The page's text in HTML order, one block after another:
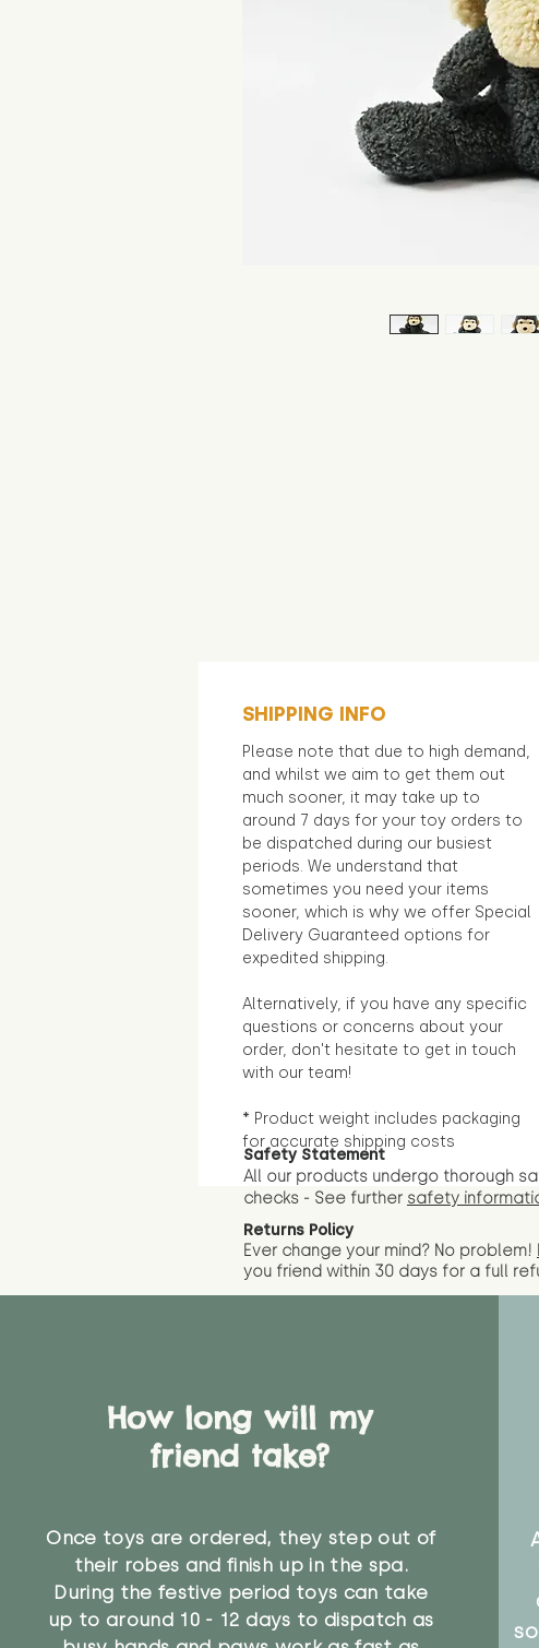
SHIPPING INFO
Please note that due to high demand,
and whilst we aim to get them out
much sooner, it may take up to
around 7 days for your toy orders to
be dispatched during our busiest
periods. We understand that
sometimes you need your items
sooner, which is why we offer Special
Delivery Guaranteed options for
expedited shipping.
Alternatively, if you have any specific
questions or concerns about your
order, don't hesitate to get in touch
with our team!
* Product weight includes packaging
for accurate shipping costs
Safety Statement
All our products undergo thorough
checks - See further safety
Returns Policy
Ever change your mind? No problem!
you friend within 30 days for a full
How long will my
friend take?
Once toys are ordered, they step out of
their robes and finish up in the spa.
During the festive period toys can take
up to around 10 - 12 days to dispatch as